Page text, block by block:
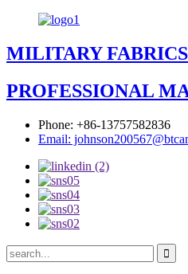
MILITARY
PROFESSIONAL
Phone: +86-13757582836
Email: